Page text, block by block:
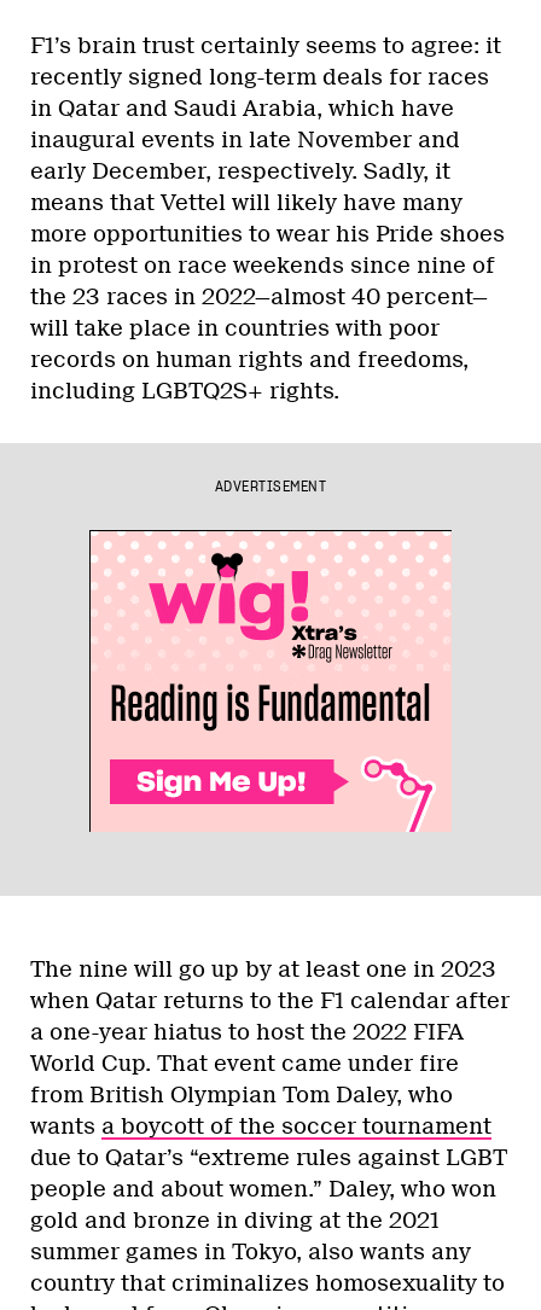
F1’s brain trust certainly seems to agree: it
recently signed long-term deals for races
in Qatar and Saudi Arabia, which have
inaugural events in late November and
early December, respectively. Sadly, it
means that Vettel will likely have many
more opportunities to wear his Pride shoes
in protest on race weekends since nine of
the 23 races in 2022—almost 40 percent—
will take place in countries with poor
records on human rights and freedoms,
including LGBTQ2S+ rights.
ADVERTISEMENT
The nine will go up by at least one in 2023
when Qatar returns to the F1 calendar after
a one-year hiatus to host the 2022 FIFA
World Cup. That event came under fire
from British Olympian Tom Daley, who
wants a boycott of the soccer tournament
due to Qatar’s “extreme rules against LGBT
people and about women.” Daley, who won
gold and bronze in diving at the 2021
summer games in Tokyo, also wants any
country that criminalizes homosexuality to